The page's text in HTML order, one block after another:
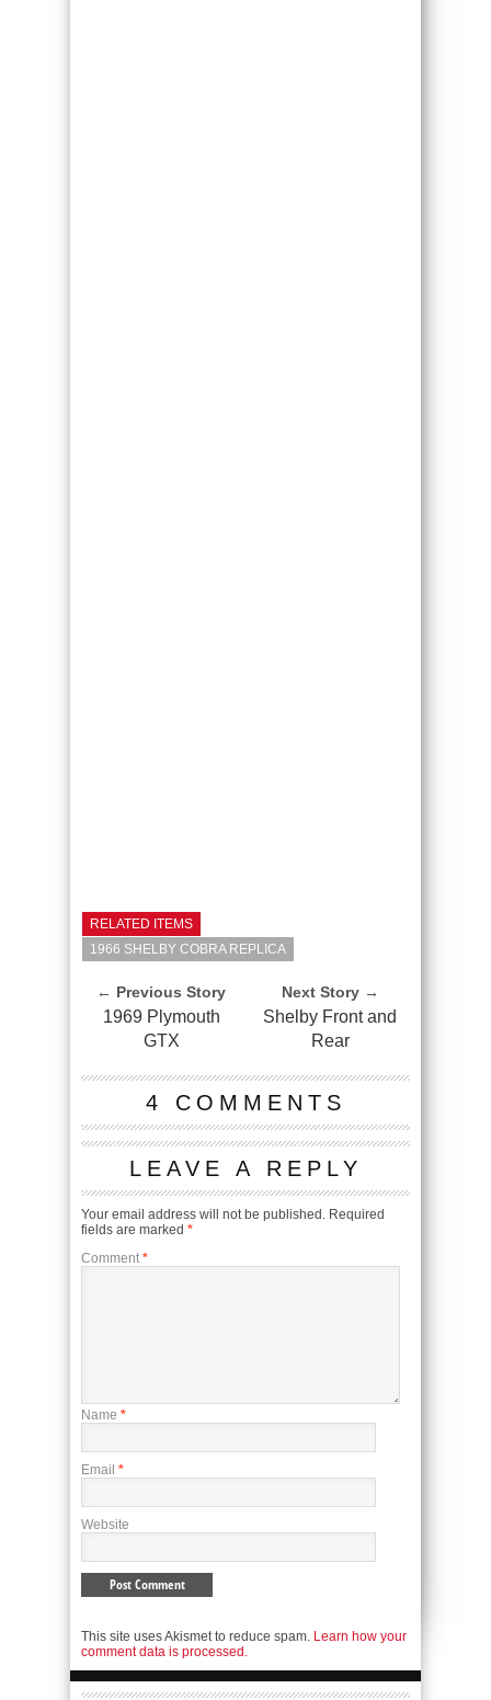
RELATED ITEMS
1966 SHELBY COBRA REPLICA
← Previous Story
1969 Plymouth
GTX
Next Story →
Shelby Front and
Rear
4 COMMENTS
LEAVE A REPLY
Your email address will not be published. Required
fields are marked *
Comment *
Name *
Email *
Website
This site uses Akismet to reduce spam. Learn how your
comment data is processed.